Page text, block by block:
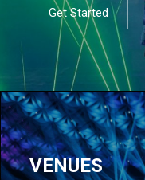
Get Started
VENUES